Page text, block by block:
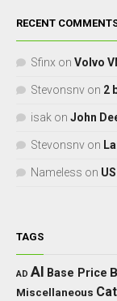
RECENT
Sfinx on Volvo
Stevonsnv on 2
isak on John
Stevonsnv on
Nameless on
TAGS
AD AI Base Price
Miscellaneous